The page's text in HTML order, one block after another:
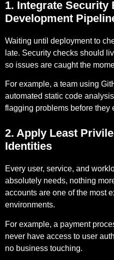
1. Integrate Security
Development
Waiting until deployment to
late. Security checks should
so issues are caught the
For example, a team using
automated static code
flagging problems before they
2. Apply Least
Identities
Every user, service, and
absolutely needs, nothing
accounts are one of the most
environments.
For example, a payment
never have access to user
no business touching.